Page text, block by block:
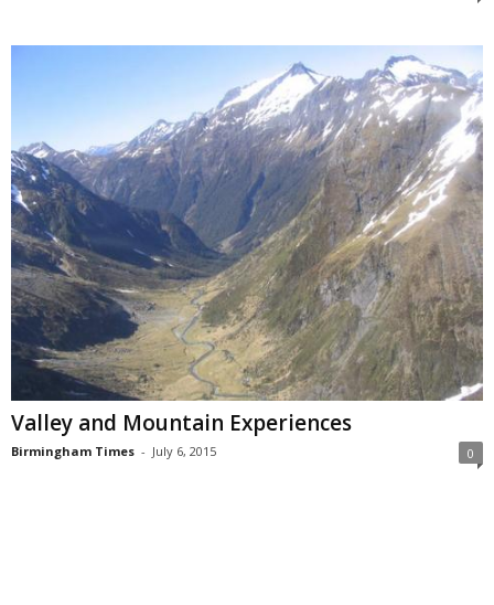
Valley and Mountain Experiences
Birmingham Times - July 6, 2015 0